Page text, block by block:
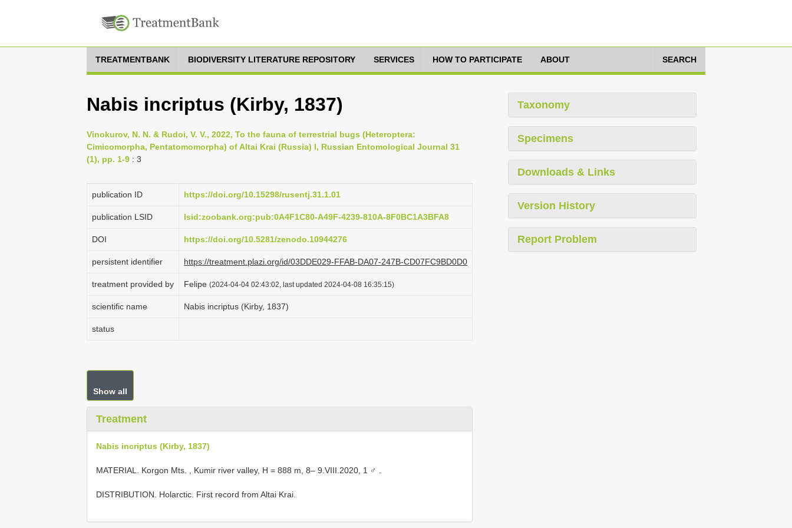
TREATMENTBANK BIODIVERSITY LITERATURE REPOSITORY SERVICES HOW TO PARTICIPATE ABOUT SEARCH
Nabis incriptus (Kirby, 1837)
Vinokurov, N. N. & Rudoi, V. V., 2022, To the fauna of terrestrial bugs (Heteroptera:
Cimicomorpha, Pentatomomorpha) of Altai Krai (Russia) I, Russian Entomological Journal 31
(1), pp. 1-9 : 3
publication ID https://doi.org/10.15298/rusentj.31.1.01
publication LSID lsid:zoobank.org:pub:0A4F1C80-A49F-4239-810A-8F0BC1A3BFA8
DOI https://doi.org/10.5281/zenodo.10944276
persistent identifier https://treatment.plazi.org/id/03DDE029-FFAB-DA07-247B-CD07FC9BD0D0
treatment provided by Felipe (2024-04-04 02:43:02, last updated 2024-04-08 16:35:15)
scientific name Nabis incriptus (Kirby, 1837)
status
Show all
Treatment
Nabis incriptus (Kirby, 1837)
MATERIAL. Korgon Mts. , Kumir river valley, H = 888 m, 8– 9.VIII.2020, 1 ♂
DISTRIBUTION. Holarctic. First record from Altai Krai.
Taxonomy
Specimens
Downloads & Links
Version History
Report Problem